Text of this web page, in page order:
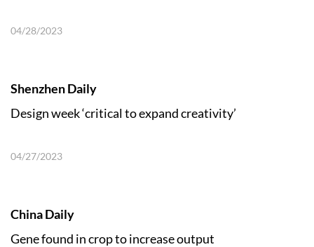
04/28/2023
Shenzhen Daily
Design week ‘critical to expand creativity’
04/27/2023
China Daily
Gene found in crop to increase output